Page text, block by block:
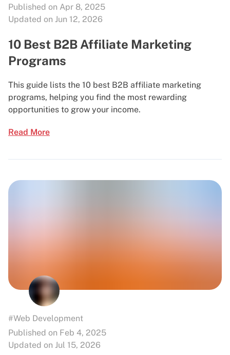
Published on Apr 8, 2025
Updated on Jun 12, 2026
10 Best B2B Affiliate Marketing
Programs
This guide lists the 10 best B2B affiliate marketing
programs, helping you find the most rewarding
opportunities to grow your income.
Read More
#Web Development
Published on Feb 4, 2025
Updated on Jul 15, 2026